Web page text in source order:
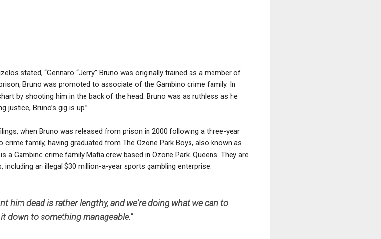
stated, “Gennaro “Jerry” Bruno was originally trained as a member of
Bruno was promoted to associate of the Gambino crime family. In
by shooting him in the back of the head. Bruno was as ruthless as he
justice, Bruno’s gig is up.”
when Bruno was released from prison in 2000 following a three-year
family, having graduated from The Ozone Park Boys, also known as
a Gambino crime family Mafia crew based in Ozone Park, Queens. They are
an illegal $30 million-a-year sports gambling enterprise.
him dead is rather lengthy, and we're doing what we can to
down to something manageable.''